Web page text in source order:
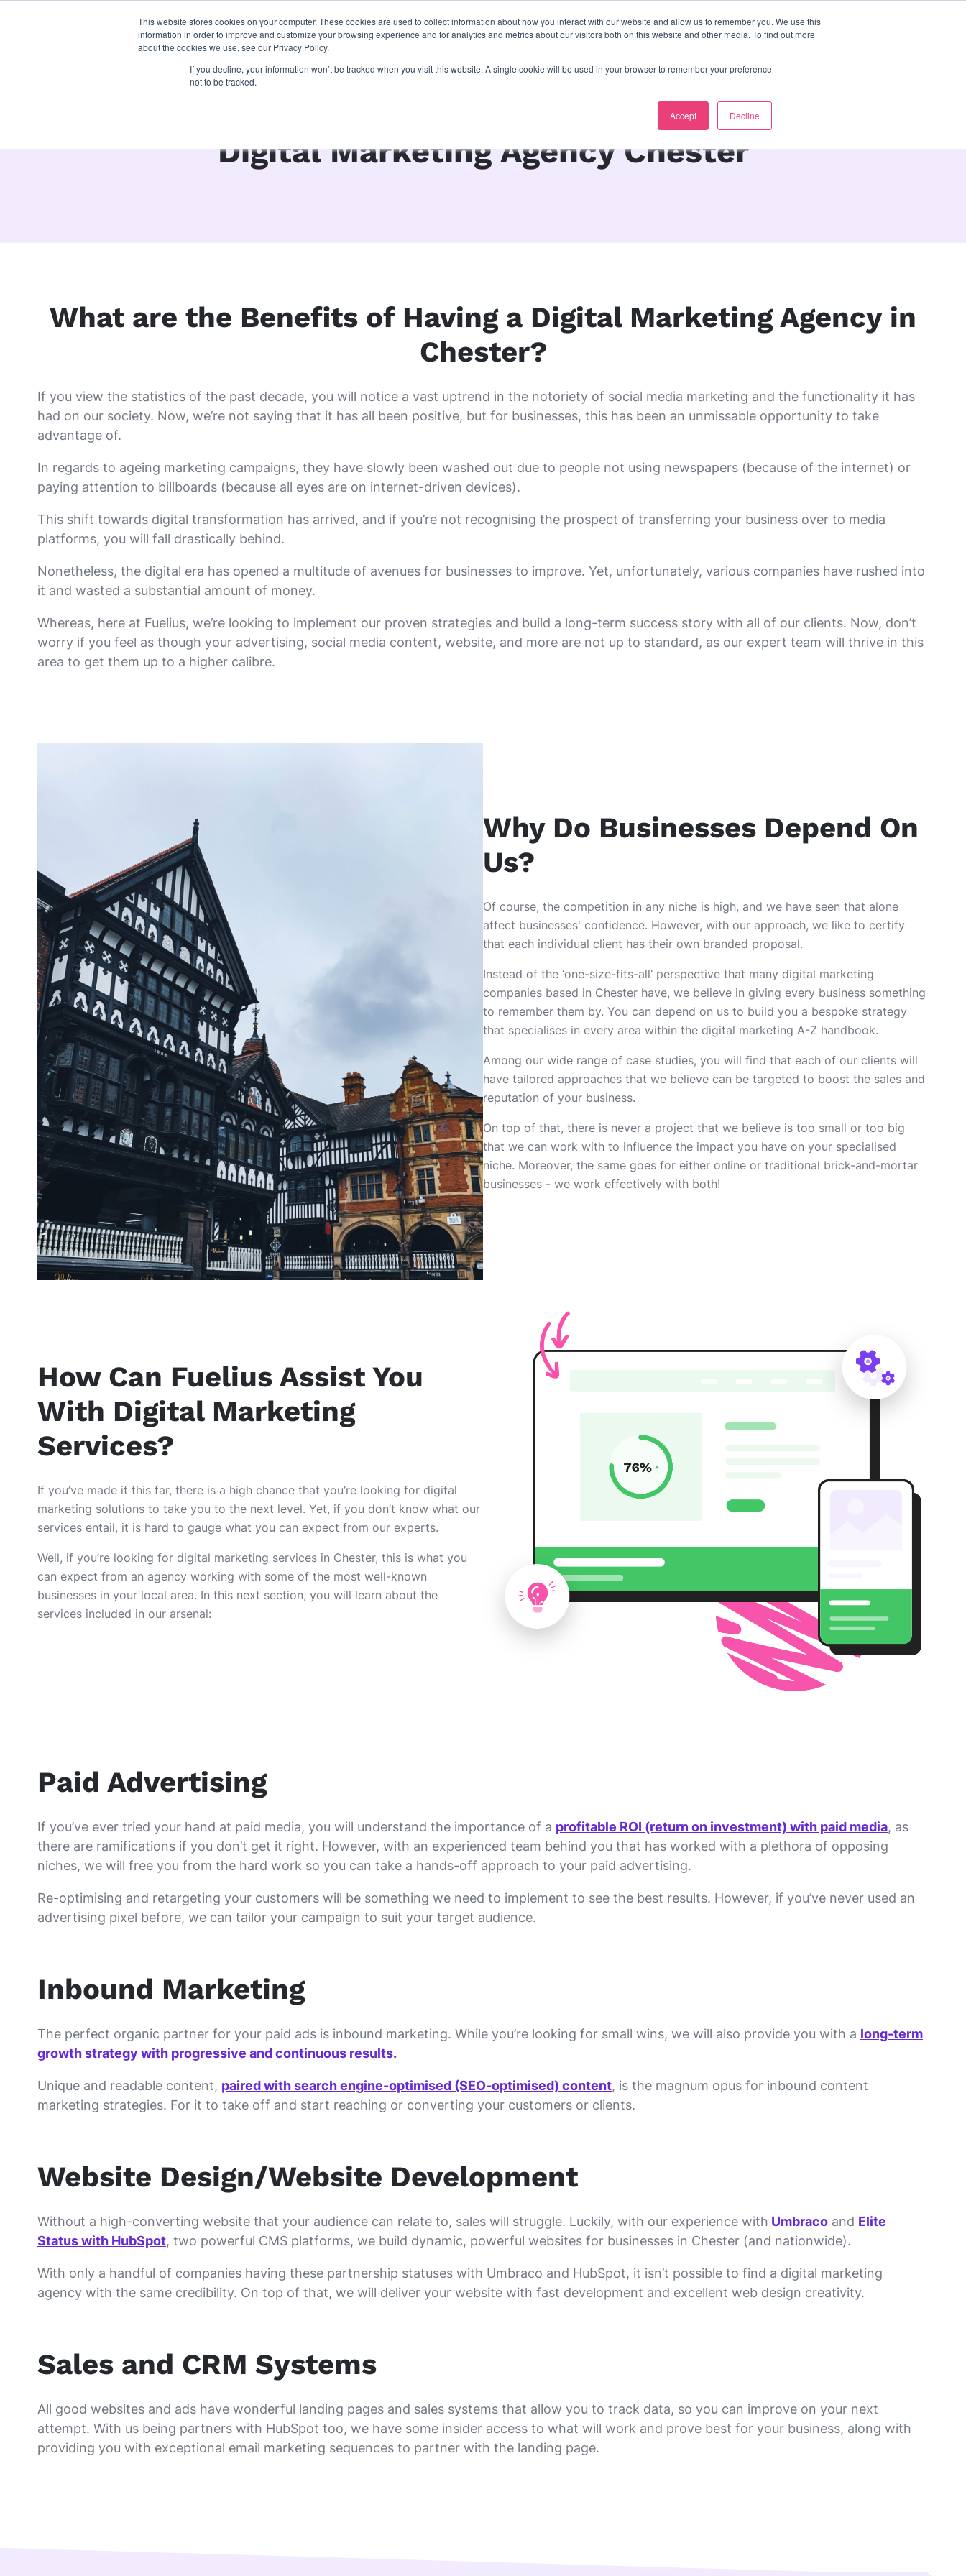
This website stores cookies on your computer. These cookies are used to collect information about how you interact with our website and allow us to remember you. We use this
information in order to improve and customize your browsing experience and for analytics and metrics about our visitors both on this website and other media. To find out more
about the cookies we use, see our Privacy Policy.
If you decline, your information won’t be tracked when you visit this website. A single cookie will be used in your browser to remember your preference
not to be tracked.
Accept Decline
what we do platforms our work resources about us
Digital Marketing Agency Chester
What are the Benefits of Having a Digital Marketing Agency in
Chester?
If you view the statistics of the past decade, you will notice a vast uptrend in the notoriety of social media marketing and the functionality it has
had on our society. Now, we’re not saying that it has all been positive, but for businesses, this has been an unmissable opportunity to take
advantage of.
In regards to ageing marketing campaigns, they have slowly been washed out due to people not using newspapers (because of the internet) or
paying attention to billboards (because all eyes are on internet-driven devices).
This shift towards digital transformation has arrived, and if you’re not recognising the prospect of transferring your business over to media
platforms, you will fall drastically behind.
Nonetheless, the digital era has opened a multitude of avenues for businesses to improve. Yet, unfortunately, various companies have rushed into
it and wasted a substantial amount of money.
Whereas, here at Fuelius, we’re looking to implement our proven strategies and build a long-term success story with all of our clients. Now, don’t
worry if you feel as though your advertising, social media content, website, and more are not up to standard, as our expert team will thrive in this
area to get them up to a higher calibre.
Why Do Businesses Depend On
Us?
Of course, the competition in any niche is high, and we have seen that alone
affect businesses' confidence. However, with our approach, we like to certify
that each individual client has their own branded proposal.
Instead of the ‘one-size-fits-all’ perspective that many digital marketing
companies based in Chester have, we believe in giving every business something
to remember them by. You can depend on us to build you a bespoke strategy
that specialises in every area within the digital marketing A-Z handbook.
Among our wide range of case studies, you will find that each of our clients will
have tailored approaches that we believe can be targeted to boost the sales and
reputation of your business.
On top of that, there is never a project that we believe is too small or too big
that we can work with to influence the impact you have on your specialised
niche. Moreover, the same goes for either online or traditional brick-and-mortar
businesses - we work effectively with both!
How Can Fuelius Assist You
With Digital Marketing
Services?
If you’ve made it this far, there is a high chance that you’re looking for digital
marketing solutions to take you to the next level. Yet, if you don’t know what our
services entail, it is hard to gauge what you can expect from our experts.
Well, if you’re looking for digital marketing services in Chester, this is what you
can expect from an agency working with some of the most well-known
businesses in your local area. In this next section, you will learn about the
services included in our arsenal:
Paid Advertising
If you’ve ever tried your hand at paid media, you will understand the importance of a profitable ROI (return on investment) with paid media, as
there are ramifications if you don’t get it right. However, with an experienced team behind you that has worked with a plethora of opposing
niches, we will free you from the hard work so you can take a hands-off approach to your paid advertising.
Re-optimising and retargeting your customers will be something we need to implement to see the best results. However, if you’ve never used an
advertising pixel before, we can tailor your campaign to suit your target audience.
Inbound Marketing
The perfect organic partner for your paid ads is inbound marketing. While you’re looking for small wins, we will also provide you with a long-term
growth strategy with progressive and continuous results.
Unique and readable content, paired with search engine-optimised (SEO-optimised) content, is the magnum opus for inbound content
marketing strategies. For it to take off and start reaching or converting your customers or clients.
Website Design/Website Development
Without a high-converting website that your audience can relate to, sales will struggle. Luckily, with our experience with Umbraco and Elite
Status with HubSpot, two powerful CMS platforms, we build dynamic, powerful websites for businesses in Chester (and nationwide).
With only a handful of companies having these partnership statuses with Umbraco and HubSpot, it isn’t possible to find a digital marketing
agency with the same credibility. On top of that, we will deliver your website with fast development and excellent web design creativity.
Sales and CRM Systems
All good websites and ads have wonderful landing pages and sales systems that allow you to track data, so you can improve on your next
attempt. With us being partners with HubSpot too, we have some insider access to what will work and prove best for your business, along with
providing you with exceptional email marketing sequences to partner with the landing page.